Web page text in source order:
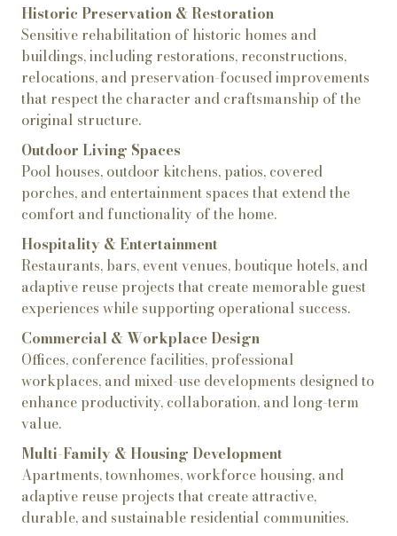
Historic Preservation & Restoration
Sensitive rehabilitation of historic homes and
buildings, including restorations, reconstructions,
relocations, and preservation-focused improvements
that respect the character and craftsmanship of the
original structure.
Outdoor Living Spaces
Pool houses, outdoor kitchens, patios, covered
porches, and entertainment spaces that extend the
comfort and functionality of the home.
Hospitality & Entertainment
Restaurants, bars, event venues, boutique hotels, and
adaptive reuse projects that create memorable guest
experiences while supporting operational success.
Commercial & Workplace Design
Offices, conference facilities, professional
workplaces, and mixed-use developments designed to
enhance productivity, collaboration, and long-term
value.
Multi-Family & Housing Development
Apartments, townhomes, workforce housing, and
adaptive reuse projects that create attractive,
durable, and sustainable residential communities.